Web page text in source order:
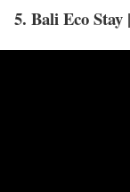
5. Bali Eco Stay